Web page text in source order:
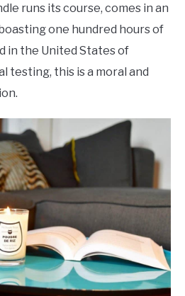
runs its course, comes in an
one hundred hours of
in the United States of
testing, this is a moral and